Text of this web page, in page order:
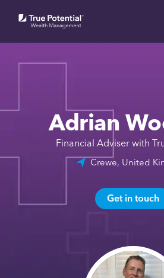
Adrian
Financial Adviser with
Crewe, United
Get in touch